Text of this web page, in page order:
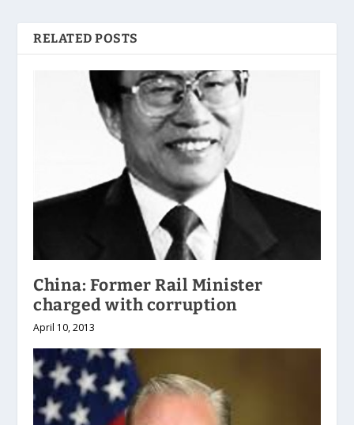
RELATED POSTS
China: Former Rail Minister
charged with corruption
April 10, 2013